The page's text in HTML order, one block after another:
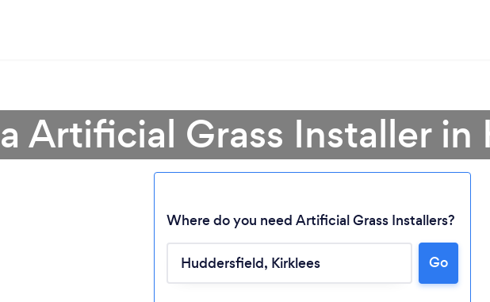
Artificial Grass Installer
Where do you need Artificial Grass Installers?
Go